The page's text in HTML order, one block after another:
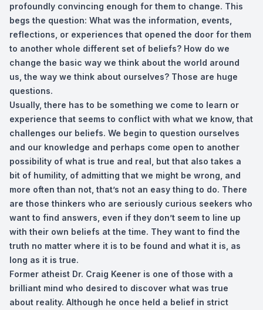
profoundly convincing enough for them to change. This
begs the question: What was the information, events,
reflections, or experiences that opened the door for them
to another whole different set of beliefs? How do we
change the basic way we think about the world around
us, the way we think about ourselves? Those are huge
questions.
Usually, there has to be something we come to learn or
experience that seems to conflict with what we know, that
challenges our beliefs. We begin to question ourselves
and our knowledge and perhaps come open to another
possibility of what is true and real, but that also takes a
bit of humility, of admitting that we might be wrong, and
more often than not, that’s not an easy thing to do. There
are those thinkers who are seriously curious seekers who
want to find answers, even if they don’t seem to line up
with their own beliefs at the time. They want to find the
truth no matter where it is to be found and what it is, as
long as it is true.
Former atheist Dr. Craig Keener is one of those with a
brilliant mind who desired to discover what was true
about reality. Although he once held a belief in strict